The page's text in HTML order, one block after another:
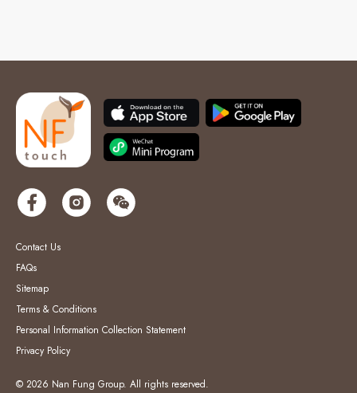
Contact Us
FAQs
Sitemap
Terms & Conditions
Personal Information Collection Statement
Privacy Policy
© 2026 Nan Fung Group. All rights reserved.